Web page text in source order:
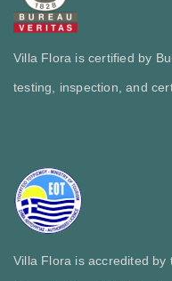
Villa Flora is certified by
testing, inspection, and
Villa Flora is accredited by